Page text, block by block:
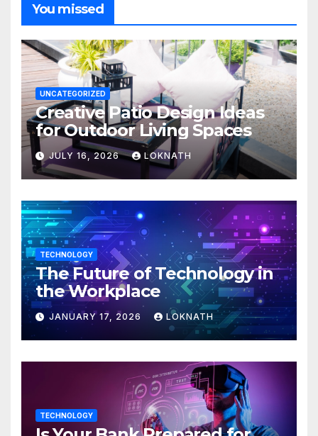
You missed
UNCATEGORIZED
Creative Patio Design Ideas
for Outdoor Living Spaces
JULY 16, 2026 LOKNATH
TECHNOLOGY
The Future of Technology in
the Workplace
JANUARY 17, 2026 LOKNATH
TECHNOLOGY